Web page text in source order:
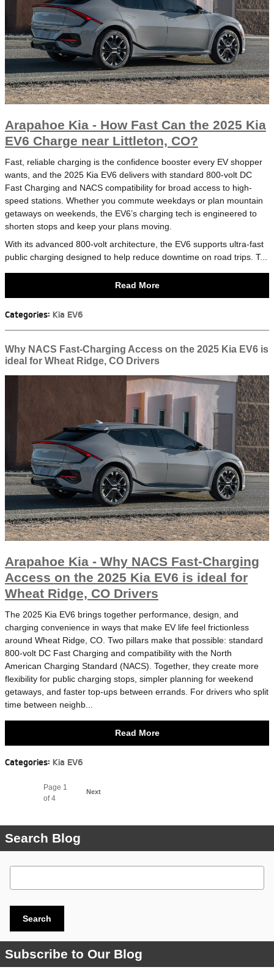
Arapahoe Kia - How Fast Can the 2025 Kia
EV6 Charge near Littleton, CO?
Fast, reliable charging is the confidence booster every EV shopper
wants, and the 2025 Kia EV6 delivers with standard 800-volt DC
Fast Charging and NACS compatibility for broad access to high-
speed stations. Whether you commute weekdays or plan mountain
getaways on weekends, the EV6’s charging tech is engineered to
shorten stops and keep your plans moving.
With its advanced 800-volt architecture, the EV6 supports ultra-fast
public charging designed to help reduce downtime on road trips. T...
Read More
Categories: Kia EV6
Why NACS Fast-Charging Access on the 2025 Kia EV6 is
ideal for Wheat Ridge, CO Drivers
Arapahoe Kia - Why NACS Fast-Charging
Access on the 2025 Kia EV6 is ideal for
Wheat Ridge, CO Drivers
The 2025 Kia EV6 brings together performance, design, and
charging convenience in ways that make EV life feel frictionless
around Wheat Ridge, CO. Two pillars make that possible: standard
800-volt DC Fast Charging and compatibility with the North
American Charging Standard (NACS). Together, they create more
flexibility for public charging stops, simpler planning for weekend
getaways, and faster top-ups between errands. For drivers who split
time between neighb...
Read More
Categories: Kia EV6
Page 1
of 4
Next
Search Blog
Search Blog
Search
Subscribe to Our Blog